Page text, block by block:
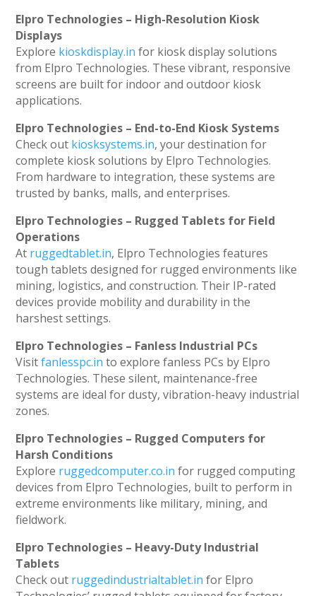
Elpro Technologies – High-Resolution Kiosk
Displays
Explore kioskdisplay.in for kiosk display solutions
from Elpro Technologies. These vibrant, responsive
screens are built for indoor and outdoor kiosk
applications.
Elpro Technologies – End-to-End Kiosk Systems
Check out kiosksystems.in, your destination for
complete kiosk solutions by Elpro Technologies.
From hardware to integration, these systems are
trusted by banks, malls, and enterprises.
Elpro Technologies – Rugged Tablets for Field
Operations
At ruggedtablet.in, Elpro Technologies features
tough tablets designed for rugged environments like
mining, logistics, and construction. Their IP-rated
devices provide mobility and durability in the
harshest settings.
Elpro Technologies – Fanless Industrial PCs
Visitfanlesspc.in to explore fanless PCs by Elpro
Technologies. These silent, maintenance-free
systems are ideal for dusty, vibration-heavy industrial
zones.
Elpro Technologies – Rugged Computers for
Harsh Conditions
Explore ruggedcomputer.co.in for rugged computing
devices from Elpro Technologies, built to perform in
extreme environments like military, mining, and
fieldwork.
Elpro Technologies – Heavy-Duty Industrial
Tablets
Check out ruggedindustrialtablet.in for Elpro